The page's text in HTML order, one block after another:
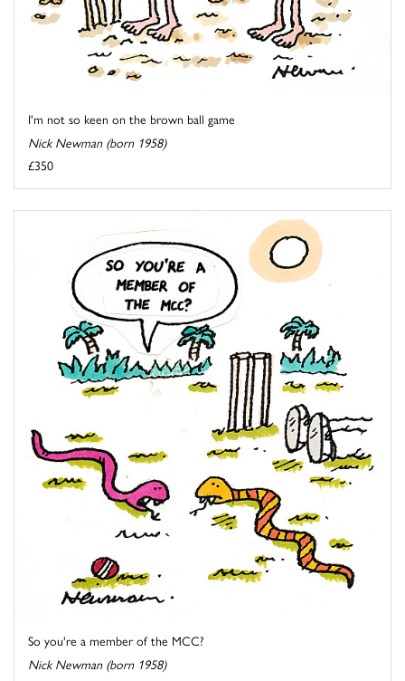
I'm not so keen on the brown ball game
Nick Newman (born 1958)
£350
So you're a member of the MCC?
Nick Newman (born 1958)